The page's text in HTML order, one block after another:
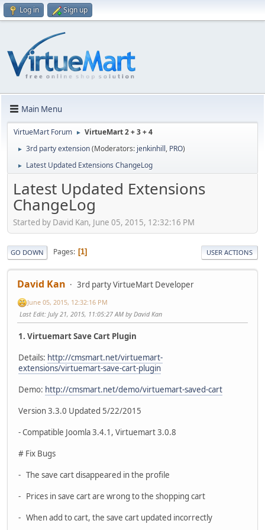
Log in Sign up
Main Menu
VirtueMart Forum ► VirtueMart 2 + 3 + 4
► 3rd party extension(Moderators: jenkinhill, PRO)
► Latest Updated Extensions ChangeLog
Latest Updated Extensions
ChangeLog
Started by David Kan, June 05, 2015, 12:32:16 PM
GO DOWN Pages 1 USER ACTIONS
David Kan 3rd party VirtueMart Developer
June 05, 2015, 12:32:16 PM
Last Edit: July 21, 2015, 11:05:27 AM by David Kan
1. Virtuemart Save Cart Plugin
Details: http://cmsmart.net/virtuemart-
extensions/virtuemart-save-cart-plugin
Demo: http://cmsmart.net/demo/virtuemart-saved-cart
Version 3.3.0 Updated 5/22/2015
- Compatible Joomla 3.4.1, Virtuemart 3.0.8
# Fix Bugs
- The save cart disappeared in the profile
- Prices in save cart are wrong to the shopping cart
- When add to cart, the save cart updated incorrectly